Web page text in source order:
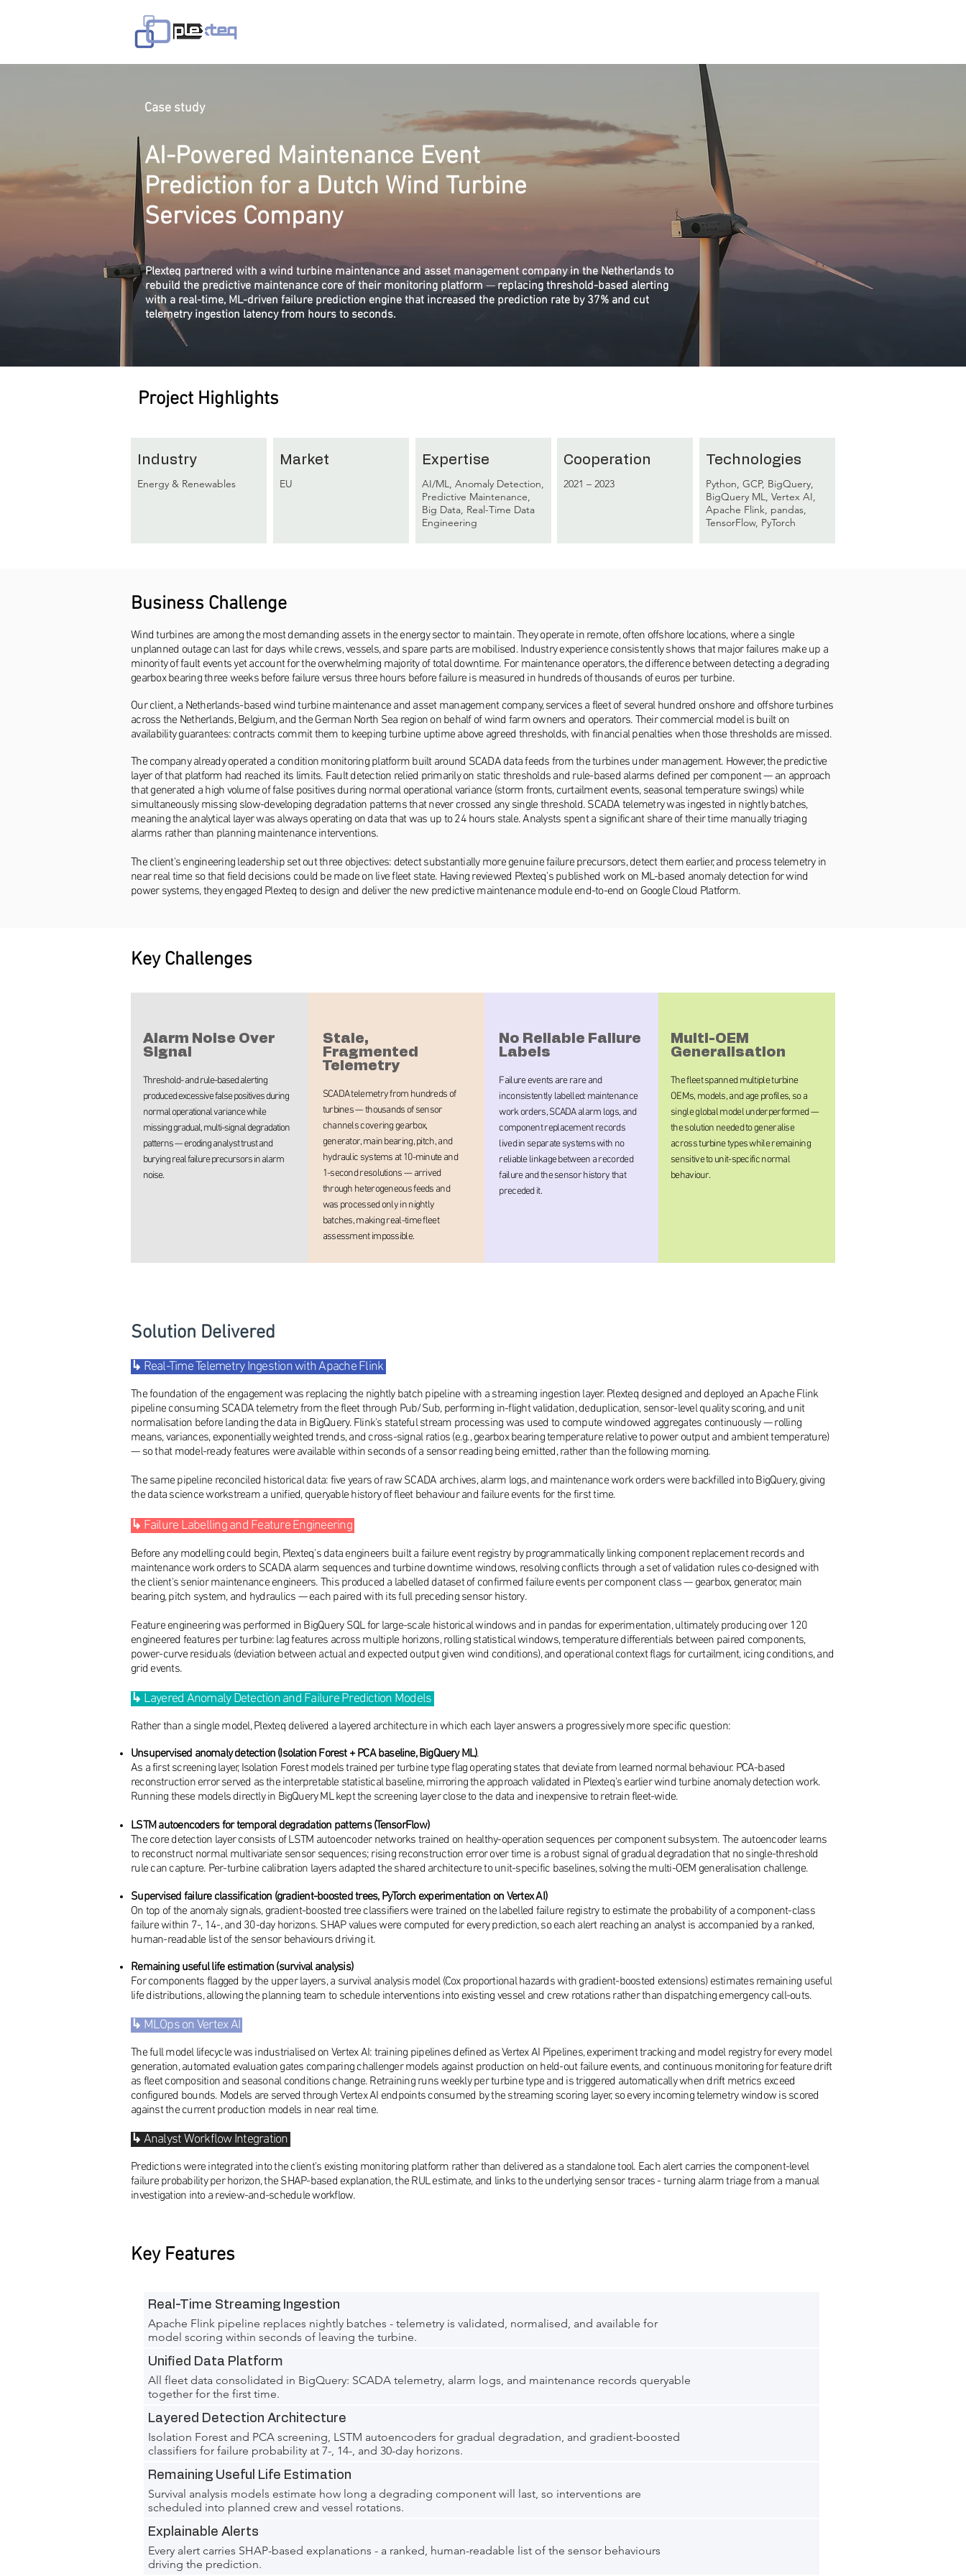
Case study
AI-Powered Maintenance Event
Prediction for a Dutch Wind Turbine
Services Company
Plexteq partnered with a wind turbine maintenance and asset management company in the Netherlands to
rebuild the predictive maintenance core of their monitoring platform—replacing threshold-based alerting
with a real-time, ML-driven failure prediction engine that increased the prediction rate by 37% and cut
telemetry ingestion latency from hours to seconds.
Project Highlights
Industry
Energy & Renewables
Market
EU
Expertise
AI/ML, Anomaly Detection,
Predictive Maintenance,
Big Data, Real-Time Data
Engineering
Cooperation
2021 – 2023
Technologies
Python, GCP, BigQuery,
BigQuery ML, Vertex AI,
Apache Flink, pandas,
TensorFlow, PyTorch
Business Challenge
Wind turbines are among the most demanding assets in the energy sector to maintain. They operate in remote, often offshore locations, where a single
unplanned outage can last for days while crews, vessels, and spare parts are mobilised. Industry experience consistently shows that major failures make up a
minority of fault events yet account for the overwhelming majority of total downtime. For maintenance operators, the difference between detecting a degrading
gearbox bearing three weeks before failure versus three hours before failure is measured in hundreds of thousands of euros per turbine.
Our client, a Netherlands-based wind turbine maintenance and asset management company, services a fleet of several hundred onshore and offshore turbines
across the Netherlands, Belgium, and the German North Sea region on behalf of wind farm owners and operators. Their commercial model is built on
availability guarantees: contracts commit them to keeping turbine uptime above agreed thresholds, with financial penalties when those thresholds are missed.
The company already operated a condition monitoring platform built around SCADA data feeds from the turbines under management. However, the predictive
layer of that platform had reached its limits. Fault detection relied primarily on static thresholds and rule-based alarms defined per component — an approach
that generated a high volume of false positives during normal operational variance (storm fronts, curtailment events, seasonal temperature swings) while
simultaneously missing slow-developing degradation patterns that never crossed any single threshold. SCADA telemetry was ingested in nightly batches,
meaning the analytical layer was always operating on data that was up to 24 hours stale. Analysts spent a significant share of their time manually triaging
alarms rather than planning maintenance interventions.
The client's engineering leadership set out three objectives: detect substantially more genuine failure precursors, detect them earlier, and process telemetry in
near real time so that field decisions could be made on live fleet state. Having reviewed Plexteq's published work on ML-based anomaly detection for wind
power systems, they engaged Plexteq to design and deliver the new predictive maintenance module end-to-end on Google Cloud Platform.
Key Challenges
Alarm Noise Over
Signal
Threshold- and rule-based alerting
produced excessive false positives during
normal operational variance while
missing gradual, multi-signal degradation
patterns — eroding analyst trust and
burying real failure precursors in alarm
noise.
Stale,
Fragmented
Telemetry
SCADA telemetry from hundreds of
turbines — thousands of sensor
channels covering gearbox,
generator, main bearing, pitch, and
hydraulic systems at 10-minute and
1-second resolutions — arrived
through heterogeneous feeds and
was processed only in nightly
batches, making real-time fleet
assessment impossible.
No Reliable Failure
Labels
Failure events are rare and
inconsistently labelled: maintenance
work orders, SCADA alarm logs, and
component replacement records
lived in separate systems with no
reliable linkage between a recorded
failure and the sensor history that
preceded it.
Multi-OEM
Generalisation
The fleet spanned multiple turbine
OEMs, models, and age profiles, so a
single global model underperformed —
the solution needed to generalise
across turbine types while remaining
sensitive to unit-specific normal
behaviour.
Solution Delivered
↳ Real-Time Telemetry Ingestion with Apache Flink
The foundation of the engagement was replacing the nightly batch pipeline with a streaming ingestion layer. Plexteq designed and deployed an Apache Flink
pipeline consuming SCADA telemetry from the fleet through Pub/Sub, performing in-flight validation, deduplication, sensor-level quality scoring, and unit
normalisation before landing the data in BigQuery. Flink's stateful stream processing was used to compute windowed aggregates continuously — rolling
means, variances, exponentially weighted trends, and cross-signal ratios (e.g., gearbox bearing temperature relative to power output and ambient temperature)
— so that model-ready features were available within seconds of a sensor reading being emitted, rather than the following morning.
The same pipeline reconciled historical data: five years of raw SCADA archives, alarm logs, and maintenance work orders were backfilled into BigQuery, giving
the data science workstream a unified, queryable history of fleet behaviour and failure events for the first time.
↳ Failure Labelling and Feature Engineering
Before any modelling could begin, Plexteq's data engineers built a failure event registry by programmatically linking component replacement records and
maintenance work orders to SCADA alarm sequences and turbine downtime windows, resolving conflicts through a set of validation rules co-designed with
the client's senior maintenance engineers. This produced a labelled dataset of confirmed failure events per component class — gearbox, generator, main
bearing, pitch system, and hydraulics — each paired with its full preceding sensor history.
Feature engineering was performed in BigQuery SQL for large-scale historical windows and in pandas for experimentation, ultimately producing over 120
engineered features per turbine: lag features across multiple horizons, rolling statistical windows, temperature differentials between paired components,
power-curve residuals (deviation between actual and expected output given wind conditions), and operational context flags for curtailment, icing conditions, and
grid events.
↳ Layered Anomaly Detection and Failure Prediction Models
Rather than a single model, Plexteq delivered a layered architecture in which each layer answers a progressively more specific question:
Unsupervised anomaly detection (Isolation Forest + PCA baseline, BigQuery ML).
As a first screening layer, Isolation Forest models trained per turbine type flag operating states that deviate from learned normal behaviour. PCA-based
reconstruction error served as the interpretable statistical baseline, mirroring the approach validated in Plexteq's earlier wind turbine anomaly detection work.
Running these models directly in BigQuery ML kept the screening layer close to the data and inexpensive to retrain fleet-wide.
LSTM autoencoders for temporal degradation patterns (TensorFlow)
The core detection layer consists of LSTM autoencoder networks trained on healthy-operation sequences per component subsystem. The autoencoder learns
to reconstruct normal multivariate sensor sequences; rising reconstruction error over time is a robust signal of gradual degradation that no single-threshold
rule can capture. Per-turbine calibration layers adapted the shared architecture to unit-specific baselines, solving the multi-OEM generalisation challenge.
Supervised failure classification (gradient-boosted trees, PyTorch experimentation on Vertex AI)
On top of the anomaly signals, gradient-boosted tree classifiers were trained on the labelled failure registry to estimate the probability of a component-class
failure within 7-, 14-, and 30-day horizons. SHAP values were computed for every prediction, so each alert reaching an analyst is accompanied by a ranked,
human-readable list of the sensor behaviours driving it.
Remaining useful life estimation (survival analysis)
For components flagged by the upper layers, a survival analysis model (Cox proportional hazards with gradient-boosted extensions) estimates remaining useful
life distributions, allowing the planning team to schedule interventions into existing vessel and crew rotations rather than dispatching emergency call-outs.
↳ MLOps on Vertex AI
The full model lifecycle was industrialised on Vertex AI: training pipelines defined as Vertex AI Pipelines, experiment tracking and model registry for every model
generation, automated evaluation gates comparing challenger models against production on held-out failure events, and continuous monitoring for feature drift
as fleet composition and seasonal conditions change. Retraining runs weekly per turbine type and is triggered automatically when drift metrics exceed
configured bounds. Models are served through Vertex AI endpoints consumed by the streaming scoring layer, so every incoming telemetry window is scored
against the current production models in near real time.
↳ Analyst Workflow Integration
Predictions were integrated into the client's existing monitoring platform rather than delivered as a standalone tool. Each alert carries the component-level
failure probability per horizon, the SHAP-based explanation, the RUL estimate, and links to the underlying sensor traces - turning alarm triage from a manual
investigation into a review-and-schedule workflow.
Key Features
Real-Time Streaming Ingestion
Apache Flink pipeline replaces nightly batches - telemetry is validated, normalised, and available for
model scoring within seconds of leaving the turbine.
Unified Data Platform
All fleet data consolidated in BigQuery: SCADA telemetry, alarm logs, and maintenance records queryable
together for the first time.
Layered Detection Architecture
Isolation Forest and PCA screening, LSTM autoencoders for gradual degradation, and gradient-boosted
classifiers for failure probability at 7-, 14-, and 30-day horizons.
Remaining Useful Life Estimation
Survival analysis models estimate how long a degrading component will last, so interventions are
scheduled into planned crew and vessel rotations.
Explainable Alerts
Every alert carries SHAP-based explanations - a ranked, human-readable list of the sensor behaviours
driving the prediction.